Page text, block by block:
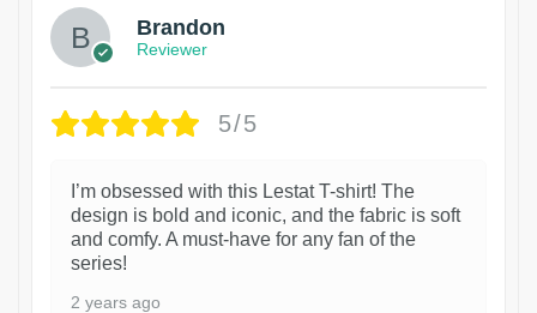
Brandon
Reviewer
5/5
I’m obsessed with this Lestat T-shirt! The
design is bold and iconic, and the fabric is soft
and comfy. A must-have for any fan of the
series!
2 years ago